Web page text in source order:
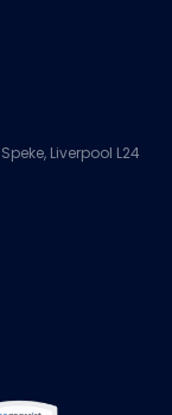
Liverpool L24